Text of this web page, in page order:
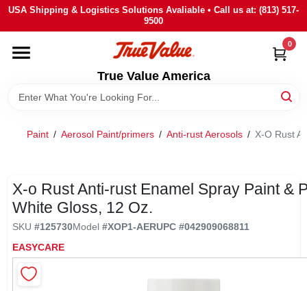
Skip
content
USA Shipping & Logistics Solutions Avaliable • Call us at: (813) 517-
9500
True Value America
0
HOME
DEPARTMENTS
BRANDS
SIGN IN
SIGN UP
Paint / Aerosol Paint/primers / Anti-rust Aerosols / X-O Rust
X-o Rust Anti-rust Enamel Spray Paint &
White Gloss, 12 Oz.
SKU #125730Model #XOP1-AERUPC #042909068811
EASYCARE